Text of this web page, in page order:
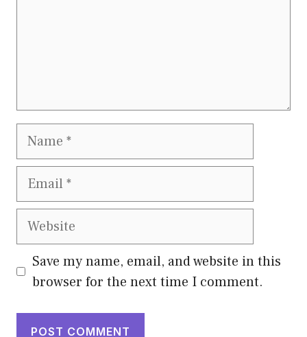
Name
Email
Website
Save my name, email, and website in this
browser for the next time I comment.